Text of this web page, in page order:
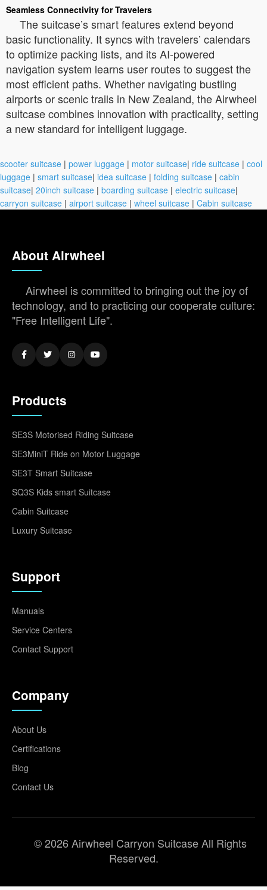
Seamless Connectivity for Travelers
The suitcase’s smart features extend beyond
basic functionality. It syncs with travelers’ calendars
to optimize packing lists, and its AI-powered
navigation system learns user routes to suggest the
most efficient paths. Whether navigating bustling
airports or scenic trails in New Zealand, the Airwheel
suitcase combines innovation with practicality, setting
a new standard for intelligent luggage.
scooter suitcase | power luggage | motor suitcase| ride suitcase | cool
luggage | smart suitcase| idea suitcase | folding suitcase | cabin
suitcase| 20inch suitcase | boarding suitcase | electric suitcase|
carryon suitcase | airport suitcase | wheel suitcase | Cabin suitcase
About Airwheel
Airwheel is committed to bringing out the joy of
technology, and to practicing our cooperate culture:
"Free Intelligent Life".
Products
SE3S Motorised Riding Suitcase
SE3MiniT Ride on Motor Luggage
SE3T Smart Suitcase
SQ3S Kids smart Suitcase
Cabin Suitcase
Luxury Suitcase
Support
Manuals
Service Centers
Contact Support
Company
About Us
Certifications
Blog
Contact Us
© 2026 Airwheel Carryon Suitcase All Rights
Reserved.